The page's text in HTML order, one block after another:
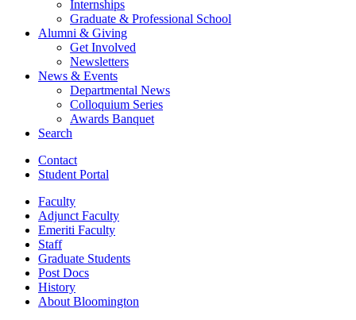
Internships
Graduate & Professional School
Alumni & Giving
Get Involved
Newsletters
News & Events
Departmental News
Colloquium Series
Awards Banquet
Search
Contact
Student Portal
Faculty
Adjunct Faculty
Emeriti Faculty
Staff
Graduate Students
Post Docs
History
About Bloomington